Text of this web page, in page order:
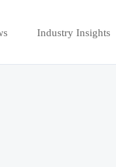
Industry Insights